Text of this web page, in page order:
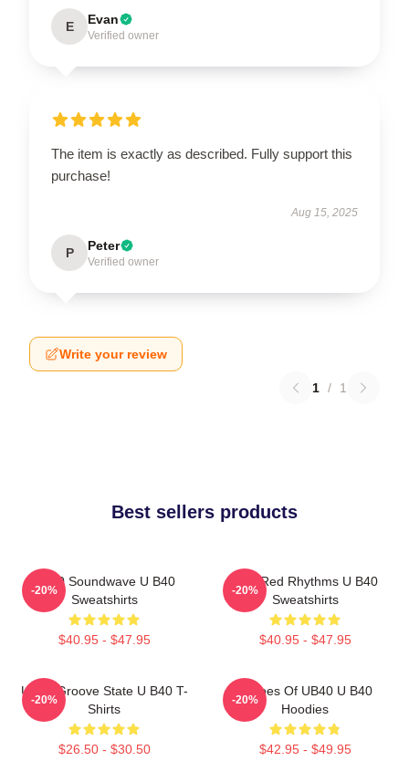
E Evan
Verified owner
The item is exactly as described. Fully support this
purchase!
Aug 15, 2025
P Peter
Verified owner
Write your review
1 / 1
Best sellers products
UB40 Soundwave U B40
Sweatshirts
$40.95 - $47.95
-20%
Red Red Rhythms U B40
Sweatshirts
$40.95 - $47.95
-20%
UB40 Groove State U B40 T-
Shirts
$26.50 - $30.50
-20%
Echoes Of UB40 U B40
Hoodies
$42.95 - $49.95
-20%